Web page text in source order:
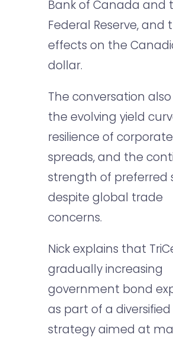
Bank of Canada and
Federal Reserve, and
effects on the
dollar.
The conversation
the evolving yield
resilience of
spreads, and the
strength of preferred
despite global trade
concerns.
Nick explains that
gradually increasing
government bond
as part of a diversified
strategy aimed at